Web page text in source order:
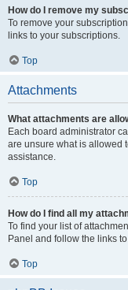
How do I remove my
To remove your
links to your subscriptions.
Top
Attachments
What attachments are
Each board administrator
are unsure what is allowed
assistance.
Top
How do I find all my
To find your list of
Panel and follow the links
Top